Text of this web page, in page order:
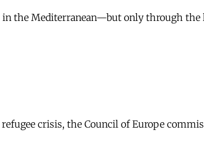
the Mediterranean—but only through the
crisis, the Council of Europe